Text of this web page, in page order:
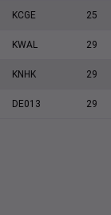
KCGE 25
KWAL 29
KNHK 29
DE013 29